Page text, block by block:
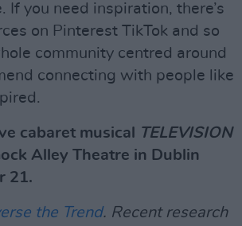
If you need inspiration, there’s
on Pinterest TikTok and so
community centred around
connecting with people like
cabaret musical
TELEVISION
Alley Theatre in Dublin
21.
the Trend. Recent research